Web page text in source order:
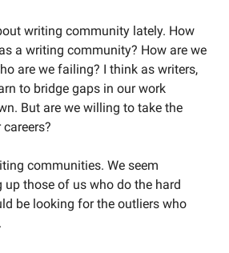
writing community lately. How
a writing community? How are we
are we failing? I think as writers,
to bridge gaps in our work
But are we willing to take the
communities. We seem
those of us who do the hard
be looking for the outliers who